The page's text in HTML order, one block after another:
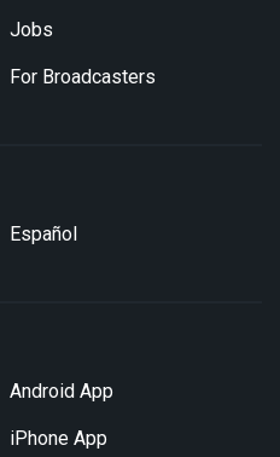
Jobs
For Broadcasters
Español
Android App
iPhone App